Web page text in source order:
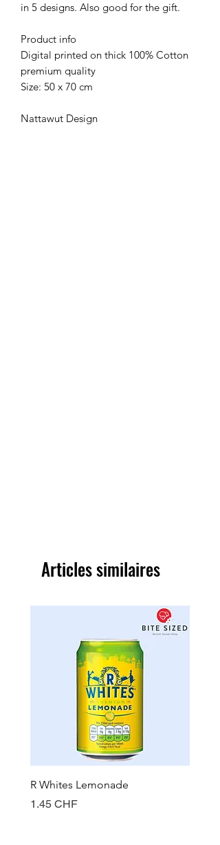
in 5 designs. Also good for the gift.
Product info
Digital printed on thick 100% Cotton
premium quality
Size: 50 x 70 cm
Nattawut Design
Articles similaires
R Whites Lemonade
Prix
1.45 CHF